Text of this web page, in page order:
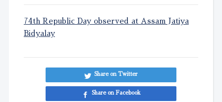
74th Republic Day observed at Assam Jatiya
Bidyalay
Share on Twitter
Share on Facebook